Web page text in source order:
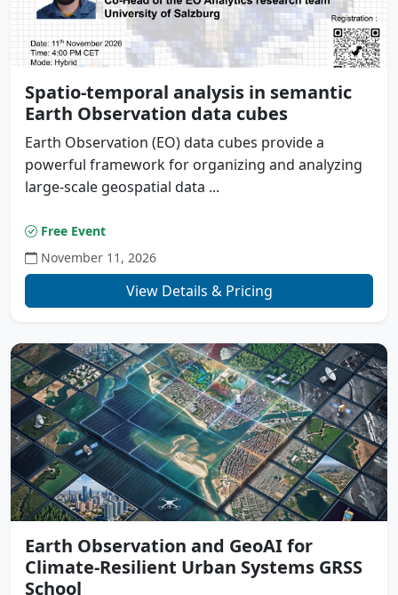
Spatio-temporal analysis in semantic
Earth Observation data cubes
Earth Observation (EO) data cubes provide a
powerful framework for organizing and analyzing
large-scale geospatial data ...
Free Event
November 11, 2026
View Details & Pricing
Earth Observation and GeoAI for
Climate-Resilient Urban Systems GRSS
School